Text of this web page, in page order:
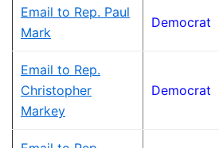
Email to Rep. Paul
Mark
Democrat
Email to Rep.
Christopher
Markey
Democrat